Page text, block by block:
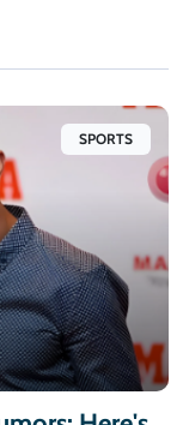
SPORTS